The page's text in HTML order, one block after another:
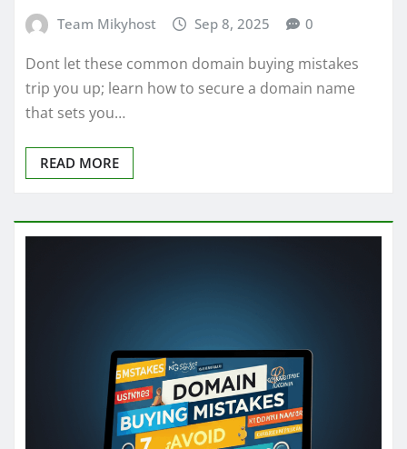
Team Mikyhost Sep 8, 2025 0
Dont let these common domain buying mistakes
trip you up; learn how to secure a domain name
that sets you…
READ MORE